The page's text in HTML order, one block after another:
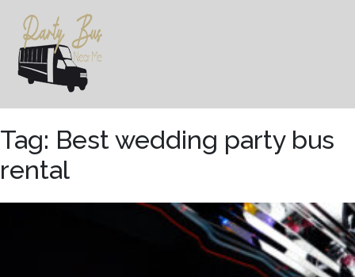
content
Tag: Best wedding party bus
rental